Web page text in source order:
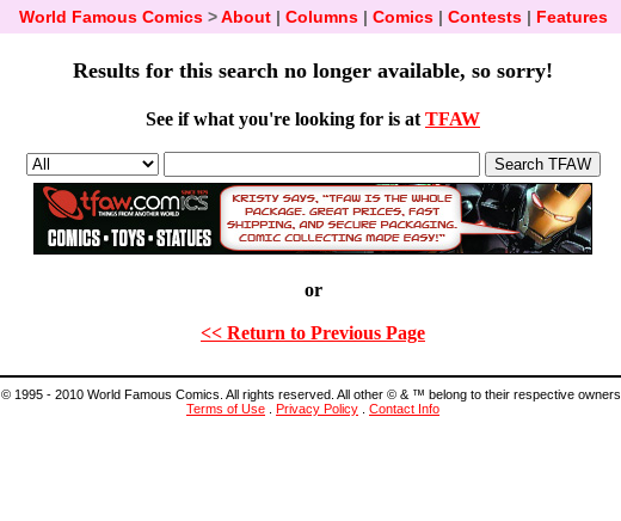
World Famous Comics>About| Columns| Comics| Contests| Features
Results for this search no longer available, so sorry!
See if what you're looking for is at TFAW
or
<< Return to Previous Page
© 1995 - 2010 World Famous Comics. All rights reserved. All other © & ™ belong to their respective owners.
Terms of Use
Privacy Policy Contact Info